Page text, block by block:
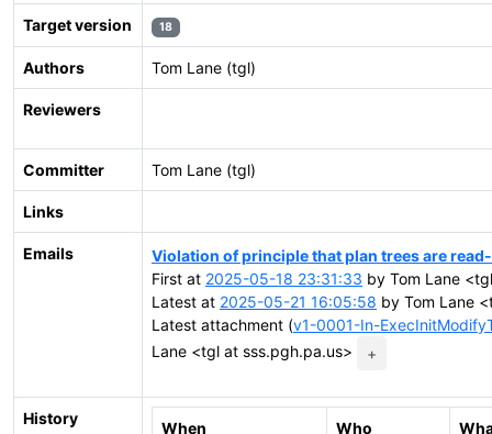
Target version 18
Authors Tom Lane (tgl)
Reviewers
Committer Tom Lane (tgl)
Links
Emails
Violation of principle that plan trees are
First at 2025-05-18 23:31:33 by Tom Lane
Latest at 2025-05-21 16:05:58 by Tom Lane
Latest attachment (v1-0001-In-
Lane <tgl at sss.pgh.pa.us>
+
History
When Who